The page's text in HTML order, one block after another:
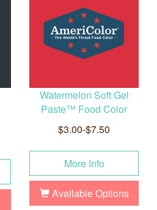
Watermelon Soft Gel
Paste™ Food Color
$3.00-$7.50
More Info
Available Options